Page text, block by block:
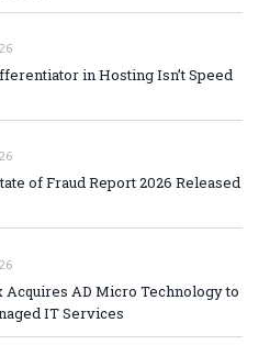
in Hosting Isn’t Speed
of Fraud Report 2026 Released
AD Micro Technology to
IT Services